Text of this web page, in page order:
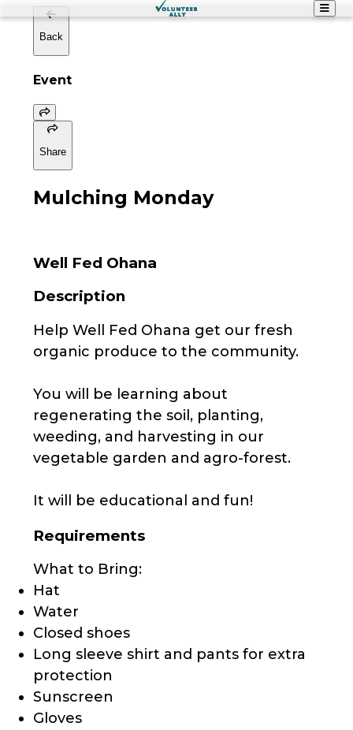
Back
Event
Share
Mulching Monday
Well Fed Ohana
Description
Help Well Fed Ohana get our fresh
organic produce to the community.
You will be learning about
regenerating the soil, planting,
weeding, and harvesting in our
vegetable garden and agro-forest.
It will be educational and fun!
Requirements
What to Bring:
Hat
Water
Closed shoes
Long sleeve shirt and pants for extra
protection
Sunscreen
Gloves